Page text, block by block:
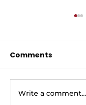
AIR FRYER
Comments
Write a comment...